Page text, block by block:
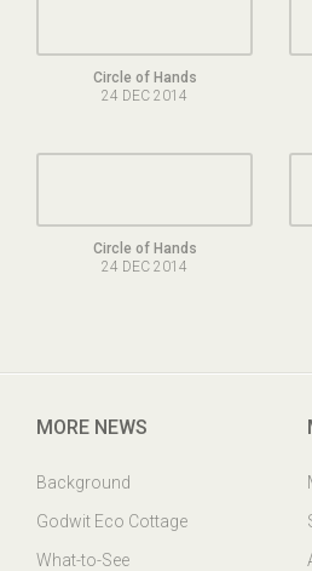
Circle of Hands
24 DEC 2014
Circle of Hands
24 DEC 2014
India. PIN : 752023
MORE NEWS
Background
Godwit Eco Cottage
What-to-See